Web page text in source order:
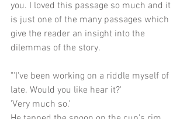
you. I loved this passage so much and it
is just one of the many passages which
give the reader an insight into the
dilemmas of the story.
"'I've been working on a riddle myself of
late. Would you like hear it?'
'Very much so.'